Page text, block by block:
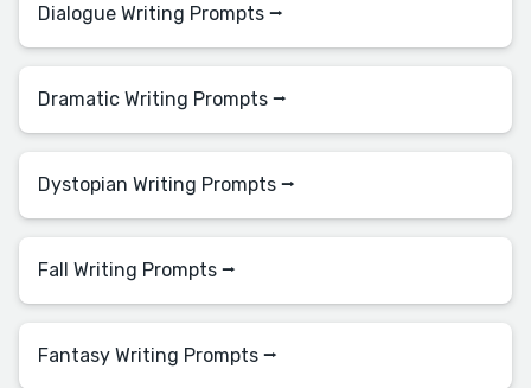
Dialogue Writing Prompts ⭢
Dramatic Writing Prompts ⭢
Dystopian Writing Prompts ⭢
Fall Writing Prompts ⭢
Fantasy Writing Prompts ⭢